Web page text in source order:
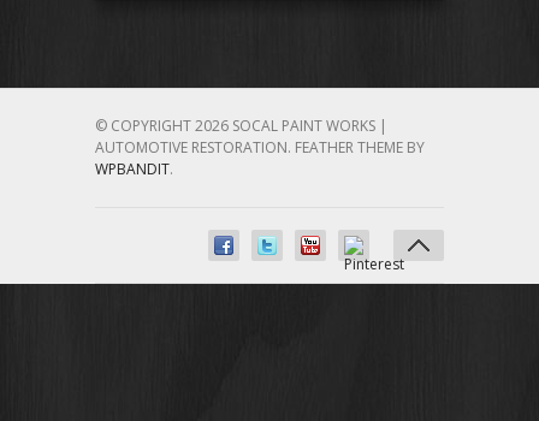
© COPYRIGHT 2026 SOCAL PAINT WORKS |
AUTOMOTIVE RESTORATION. FEATHER THEME BY
WPBANDIT.